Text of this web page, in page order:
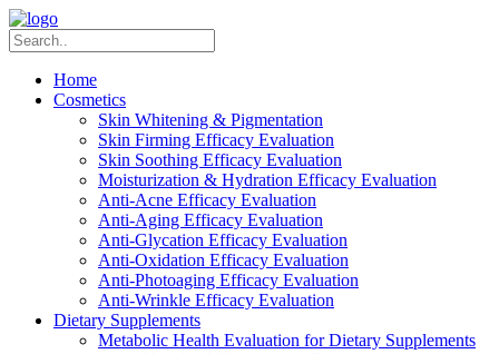
Home
Cosmetics
Skin Whitening & Pigmentation
Skin Firming Efficacy Evaluation
Skin Soothing Efficacy Evaluation
Moisturization & Hydration Efficacy Evaluation
Anti-Acne Efficacy Evaluation
Anti-Aging Efficacy Evaluation
Anti-Glycation Efficacy Evaluation
Anti-Oxidation Efficacy Evaluation
Anti-Photoaging Efficacy Evaluation
Anti-Wrinkle Efficacy Evaluation
Dietary Supplements
Metabolic Health Evaluation for Dietary Supplements